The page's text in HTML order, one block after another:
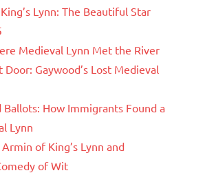
Lynn: The Beautiful Star
Medieval Lynn Met the River
Gaywood’s Lost Medieval
Ballots: How Immigrants Found a
Lynn
of King’s Lynn and
of Wit